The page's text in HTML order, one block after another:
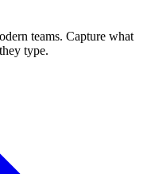
teams. Capture what
type.